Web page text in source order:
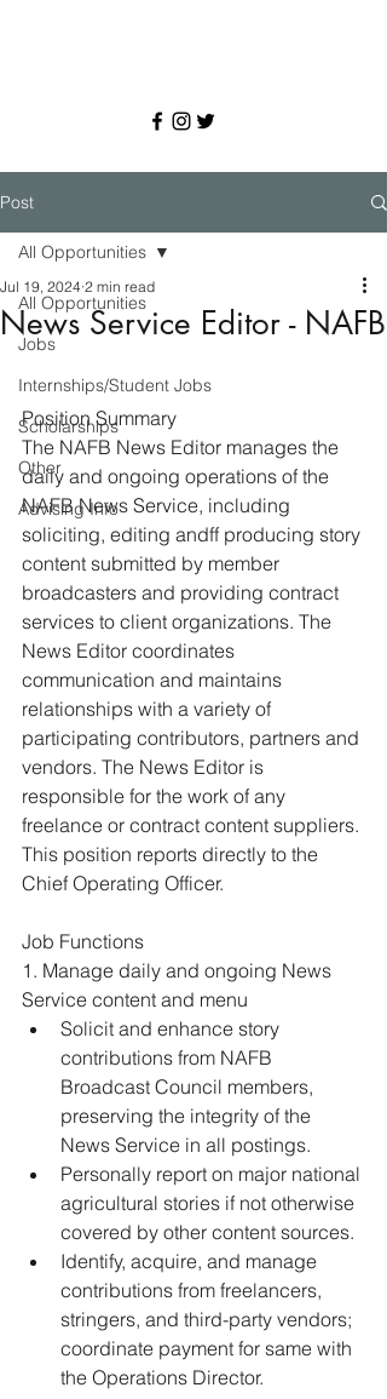
Post
All Opportunities
Jobs
Internships/Student Jobs
Scholarships
Other
Advising Info
All Opportunities
News Service Editor - NAFB
Jul 19, 2024 2 min read
Position Summary
The NAFB News Editor manages the
daily and ongoing operations of the
NAFB News Service, including
soliciting, editing andff producing story
content submitted by member
broadcasters and providing contract
services to client organizations. The
News Editor coordinates
communication and maintains
relationships with a variety of
participating contributors, partners and
vendors. The News Editor is
responsible for the work of any
freelance or contract content suppliers.
This position reports directly to the
Chief Operating Officer.
Job Functions
1. Manage daily and ongoing News
Service content and menu
Solicit and enhance story
contributions from NAFB
Broadcast Council members,
preserving the integrity of the
News Service in all postings.
Personally report on major national
agricultural stories if not otherwise
covered by other content sources.
Identify, acquire, and manage
contributions from freelancers,
stringers, and third-party vendors;
coordinate payment for same with
the Operations Director.